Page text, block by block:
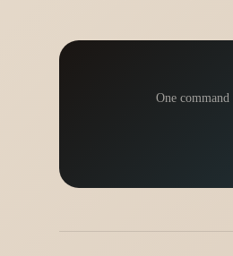
One